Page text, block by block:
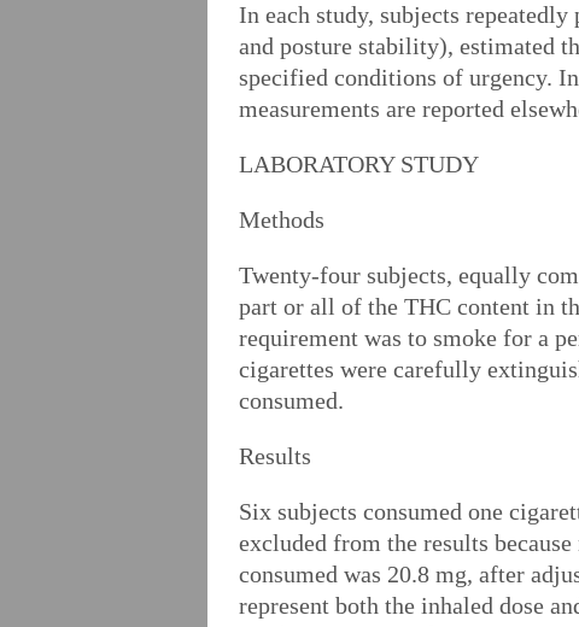
In each study, subjects
and posture stability), estimated
specified conditions of urgency.
measurements are reported
LABORATORY STUDY
Methods
Twenty-four subjects, equally
part or all of the THC content in
requirement was to smoke for a
cigarettes were carefully
consumed.
Results
Six subjects consumed one
excluded from the results
consumed was 20.8 mg, after
represent both the inhaled dose